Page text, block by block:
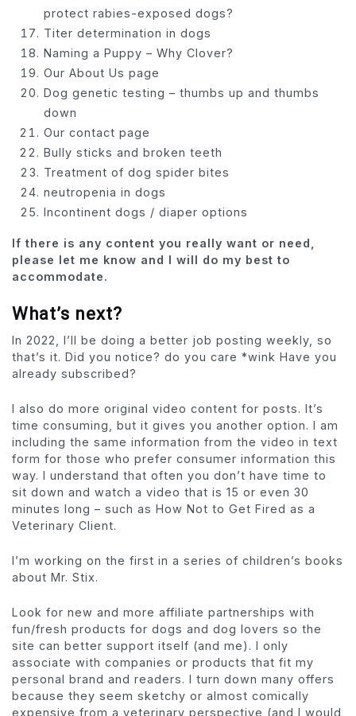
protect rabies-exposed dogs?
Titer determination in dogs
Naming a Puppy – Why Clover?
Our About Us page
Dog genetic testing – thumbs up and thumbs
down
Our contact page
Bully sticks and broken teeth
Treatment of dog spider bites
neutropenia in dogs
Incontinent dogs / diaper options
If there is any content you really want or need,
please let me know and I will do my best to
accommodate.
What’s next?
In 2022, I’ll be doing a better job posting weekly, so
that’s it. Did you notice? do you care *wink Have you
already subscribed?
I also do more original video content for posts. It’s
time consuming, but it gives you another option. I am
including the same information from the video in text
form for those who prefer consumer information this
way. I understand that often you don’t have time to
sit down and watch a video that is 15 or even 30
minutes long – such as How Not to Get Fired as a
Veterinary Client.
I’m working on the first in a series of children’s books
about Mr. Stix.
Look for new and more affiliate partnerships with
fun/fresh products for dogs and dog lovers so the
site can better support itself (and me). I only
associate with companies or products that fit my
personal brand and readers. I turn down many offers
because they seem sketchy or almost comically
expensive from a veterinary perspective (and I would